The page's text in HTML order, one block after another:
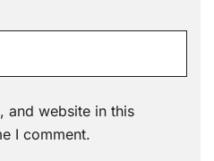
and website in this
I comment.